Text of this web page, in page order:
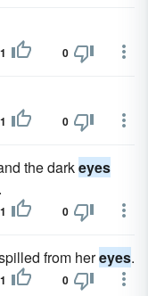
1 0
1 0
the darkeyes
1 0
from hereyes.
1 0